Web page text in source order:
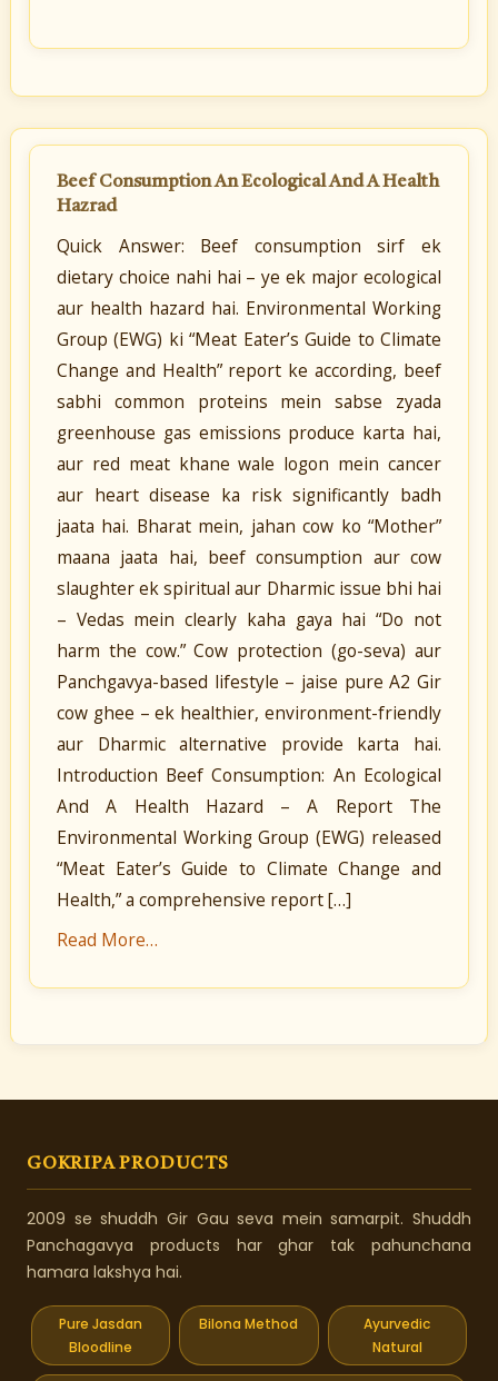
Beef Consumption An Ecological And A Health
Hazrad
Quick Answer: Beef consumption sirf ek
dietary choice nahi hai – ye ek major ecological
aur health hazard hai. Environmental Working
Group (EWG) ki “Meat Eater’s Guide to Climate
Change and Health” report ke according, beef
sabhi common proteins mein sabse zyada
greenhouse gas emissions produce karta hai,
aur red meat khane wale logon mein cancer
aur heart disease ka risk significantly badh
jaata hai. Bharat mein, jahan cow ko “Mother”
maana jaata hai, beef consumption aur cow
slaughter ek spiritual aur Dharmic issue bhi hai
– Vedas mein clearly kaha gaya hai “Do not
harm the cow.” Cow protection (go-seva) aur
Panchgavya-based lifestyle – jaise pure A2 Gir
cow ghee – ek healthier, environment-friendly
aur Dharmic alternative provide karta hai.
Introduction Beef Consumption: An Ecological
And A Health Hazard – A Report The
Environmental Working Group (EWG) released
“Meat Eater’s Guide to Climate Change and
Health,” a comprehensive report […]
Read More…
GOKRIPA PRODUCTS
2009 se shuddh Gir Gau seva mein samarpit. Shuddh
Panchagavya products har ghar tak pahunchana
hamara lakshya hai.
Pure Jasdan
Bloodline
Bilona Method
Ayurvedic
Natural